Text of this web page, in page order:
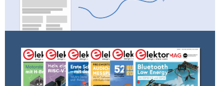
question is, just how
$33/b (early 2009), the
enough geopolitical ammunition to firm prices
should it have wished. But no: the Russo-Georgian
war, Evo Morales fighting for his political life in Bolivia,
fresh Iranian threats to block the Strait of Hormuz – all
was brushed aside. All that mattered was how